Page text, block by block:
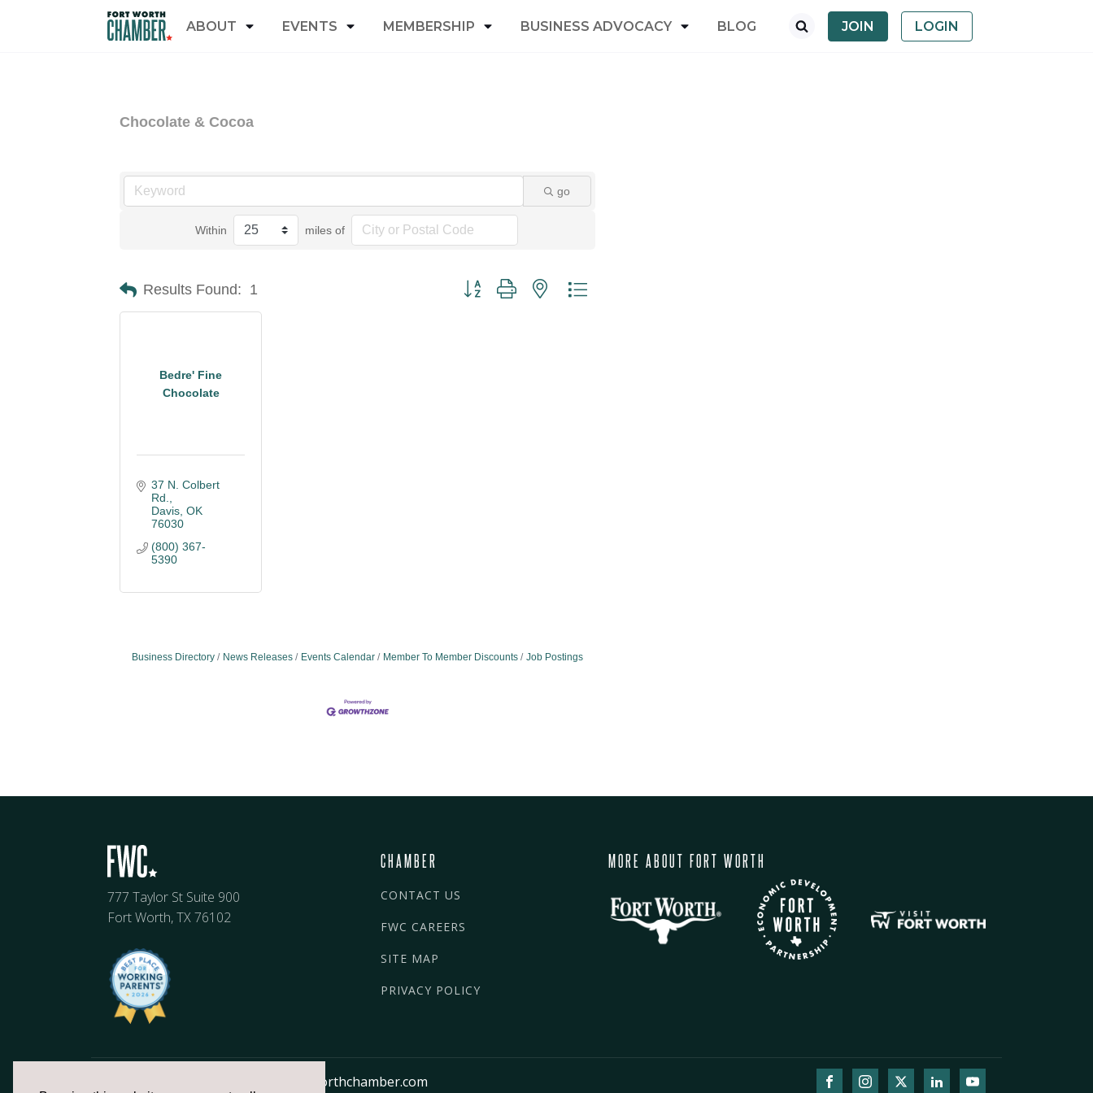
ABOUT EVENTS MEMBERSHIP BUSINESS ADVOCACY BLOG JOIN LOGIN
Chocolate & Cocoa
go
Within miles of
Results Found: 1 Button group with nested dropdown
Bedre' Fine
Chocolate
37 N. Colbert
Rd.
Davis OK
76030
(800) 367-
5390
Business Directory News Releases Events Calendar Member To Member Discounts Job Postings
777 Taylor St Suite 900
Fort Worth, TX 76102
CHAMBER
CONTACT US
FWC CAREERS
SITE MAP
PRIVACY POLICY
MORE ABOUT FORT WORTH
info@fortworthchamber.com